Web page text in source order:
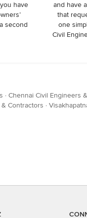
have
second
and have
that
one
Civil
· Chennai Civil Engineers
Contractors ·